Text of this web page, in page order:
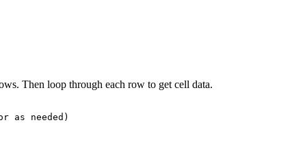
Then loop through each row to get cell data.
as needed)